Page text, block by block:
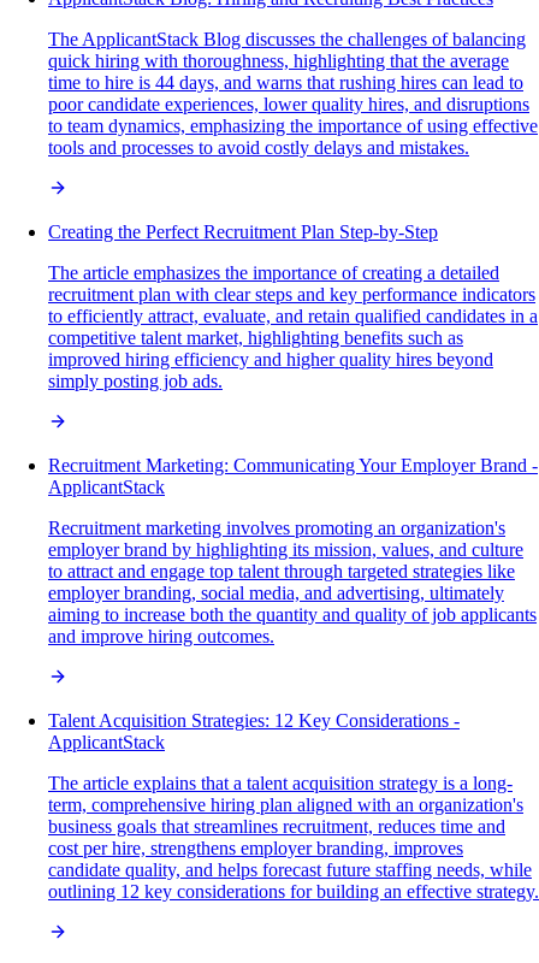
The ApplicantStack Blog discusses the challenges of balancing
quick hiring with thoroughness, highlighting that the average
time to hire is 44 days, and warns that rushing hires can lead to
poor candidate experiences, lower quality hires, and disruptions
to team dynamics, emphasizing the importance of using effective
tools and processes to avoid costly delays and mistakes.
Creating the Perfect Recruitment Plan Step-by-Step
The article emphasizes the importance of creating a detailed
recruitment plan with clear steps and key performance indicators
to efficiently attract, evaluate, and retain qualified candidates in a
competitive talent market, highlighting benefits such as
improved hiring efficiency and higher quality hires beyond
simply posting job ads.
Recruitment Marketing: Communicating Your Employer Brand -
ApplicantStack
Recruitment marketing involves promoting an organization's
employer brand by highlighting its mission, values, and culture
to attract and engage top talent through targeted strategies like
employer branding, social media, and advertising, ultimately
aiming to increase both the quantity and quality of job applicants
and improve hiring outcomes.
Talent Acquisition Strategies: 12 Key Considerations -
ApplicantStack
The article explains that a talent acquisition strategy is a long-
term, comprehensive hiring plan aligned with an organization's
business goals that streamlines recruitment, reduces time and
cost per hire, strengthens employer branding, improves
candidate quality, and helps forecast future staffing needs, while
outlining 12 key considerations for building an effective strategy.